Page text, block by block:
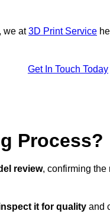
we at3D Print Service
Get In Touch Today
Process?
review, confirming the
it for quality and